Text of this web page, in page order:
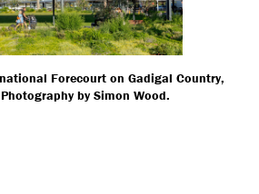
Forecourt on Gadigal Country,
by Simon Wood.